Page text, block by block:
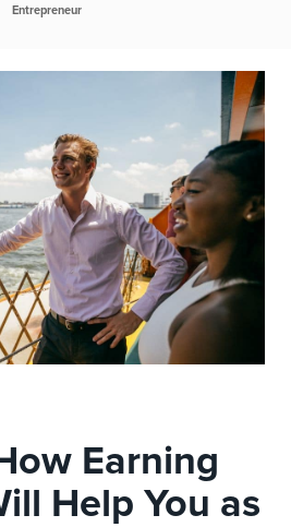
Entrepreneur
Earning
Help You as